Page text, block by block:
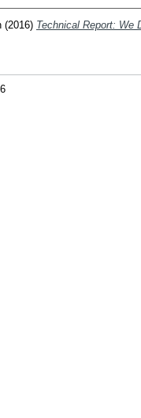
(2016) Technical Report: We